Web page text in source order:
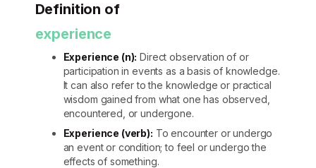
Definition of
experience
Experience (n): Direct observation of or
participation in events as a basis of knowledge.
It can also refer to the knowledge or practical
wisdom gained from what one has observed,
encountered, or undergone.
Experience (verb): To encounter or undergo
an event or condition; to feel or undergo the
effects of something.